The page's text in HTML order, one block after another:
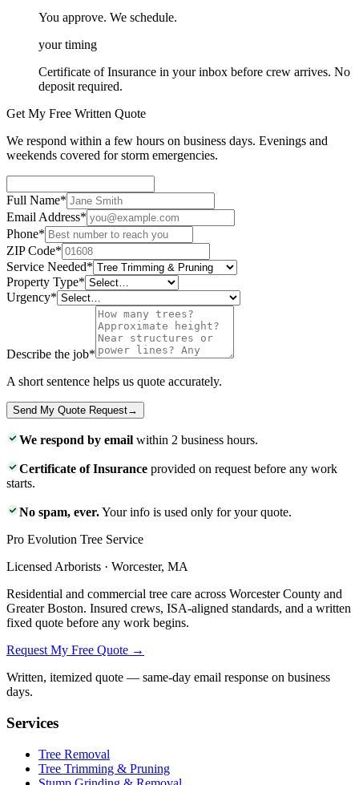
You approve. We schedule.
your timing
Certificate of Insurance in your inbox before crew arrives. No
deposit required.
Get My Free Written Quote
We respond within a few hours on business days. Evenings and
weekends covered for storm emergencies.
Full Name*
Email Address*
Phone*
ZIP Code*
Service Needed*
Property Type*
Urgency*
Describe the job*
A short sentence helps us quote accurately.
Send My Quote Request→
We respond by email within 2 business hours.
Certificate of Insurance provided on request before any work
starts.
No spam, ever.Your info is used only for your quote.
Pro Evolution Tree Service
Licensed Arborists · Worcester, MA
Residential and commercial tree care across Worcester County and
Greater Boston. Insured crews, ISA-aligned standards, and a written
fixed quote before any work begins.
Request My Free Quote →
Written, itemized quote — same-day email response on business
days.
Services
Tree Removal
Tree Trimming & Pruning